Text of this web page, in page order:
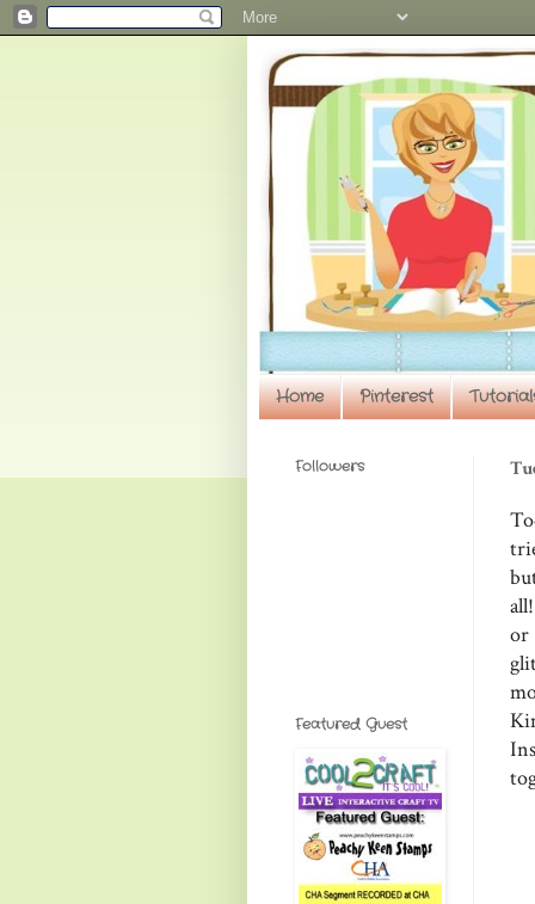
Home Pinterest
or
Followers
Featured Guest